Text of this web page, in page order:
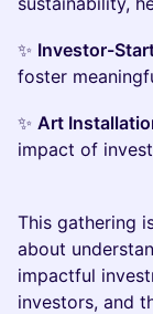
✨ Investor-
foster
✨ Art
impact of
This gathering
about
impactful
investors, and